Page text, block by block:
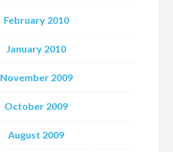
February 2010
January 2010
November 2009
October 2009
August 2009